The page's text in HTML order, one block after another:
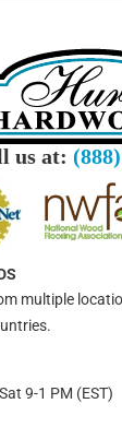
us at:
multiple
9-1 PM (EST)